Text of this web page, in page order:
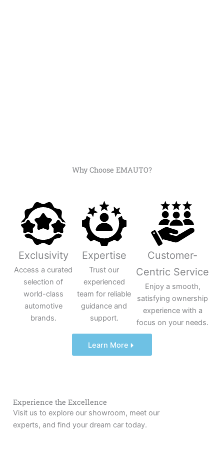
Why Choose EMAUTO?
Exclusivity
Access a curated
selection of
world-class
automotive
brands.
Expertise
Trust our
experienced
team for reliable
guidance and
support.
Customer-
Centric Service
Enjoy a smooth,
satisfying ownership
experience with a
focus on your needs.
Learn More
Experience the Excellence
Visit us to explore our showroom, meet our
experts, and find your dream car today.